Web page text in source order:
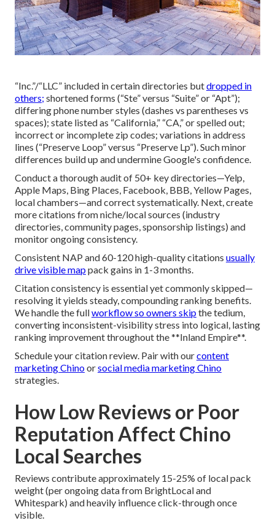
“Inc.”/“LLC” included in certain directories butdropped in
others; shortened forms (“Ste” versus “Suite” or “Apt”);
differing phone number styles (dashes vs parentheses vs
spaces); state listed as “California,” “CA,” or spelled out;
incorrect or incomplete zip codes; variations in address
lines (“Preserve Loop” versus “Preserve Lp”). Such minor
differences build up and undermine Google's confidence.
Conduct a thorough audit of 50+ key directories—Yelp,
Apple Maps, Bing Places, Facebook, BBB, Yellow Pages,
local chambers—and correct systematically. Next, create
more citations from niche/local sources (industry
directories, community pages, sponsorship listings) and
monitor ongoing consistency.
Consistent NAP and 60-120 high-quality citations usually
drive visible mappack gains in 1-3 months.
Citation consistency is essential yet commonly skipped—
resolving it yields steady, compounding ranking benefits.
We handle the fullworkflow so owners skipthe tedium,
converting inconsistent-visibility stress into logical, lasting
ranking improvement throughout the **Inland Empire**.
Schedule your citation review. Pair with ourcontent
marketing Chinoorsocial media marketing Chino
strategies.
How Low Reviews or Poor
Reputation Affect Chino
Local Searches
Reviews contribute approximately 15-25% of local pack
weight (per ongoing data from BrightLocal and
Whitespark) and heavily influence click-through once
visible.